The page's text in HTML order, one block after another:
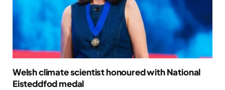
Welsh climate scientist honoured with National
Eisteddfod medal